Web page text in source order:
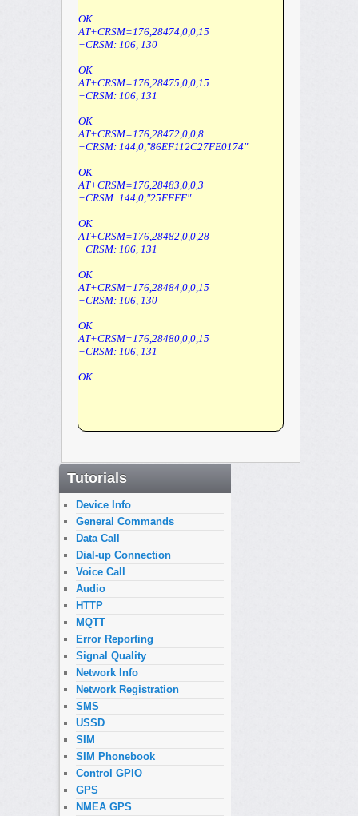
OK
AT+CRSM=176,28474,0,0,15
+CRSM: 106, 130
OK
AT+CRSM=176,28475,0,0,15
+CRSM: 106, 131
OK
AT+CRSM=176,28472,0,0,8
+CRSM: 144,0,"86EF112C27FE0174"
OK
AT+CRSM=176,28483,0,0,3
+CRSM: 144,0,"25FFFF"
OK
AT+CRSM=176,28482,0,0,28
+CRSM: 106, 131
OK
AT+CRSM=176,28484,0,0,15
+CRSM: 106, 130
OK
AT+CRSM=176,28480,0,0,15
+CRSM: 106, 131
OK
Tutorials
Device Info
General Commands
Data Call
Dial-up Connection
Voice Call
Audio
HTTP
MQTT
Error Reporting
Signal Quality
Network Info
Network Registration
SMS
USSD
SIM
SIM Phonebook
Control GPIO
GPS
NMEA GPS